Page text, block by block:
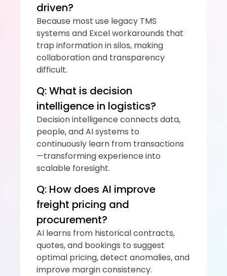
driven?
Because most use legacy TMS
systems and Excel workarounds that
trap information in silos, making
collaboration and transparency
difficult.
Q: What is decision
intelligence in logistics?
Decision intelligence connects data,
people, and AI systems to
continuously learn from transactions
—transforming experience into
scalable foresight.
Q: How does AI improve
freight pricing and
procurement?
AI learns from historical contracts,
quotes, and bookings to suggest
optimal pricing, detect anomalies, and
improve margin consistency.